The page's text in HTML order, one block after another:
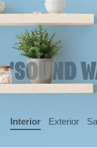
'SOUND
Interior Exterior